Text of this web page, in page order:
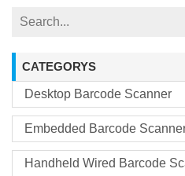
CATEGORYS
Desktop Barcode Scanner
Embedded Barcode
Handheld Wired Barcode